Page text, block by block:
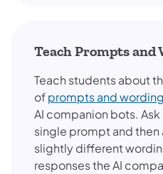
Teach Prompts and
Teach students about
ofprompts and wording
AI companion bots.
single prompt and
slightly different
responses the AI